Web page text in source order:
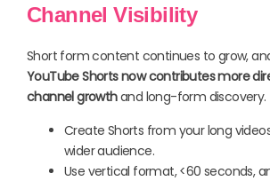
Channel Visibility
Short form content continues to grow,
YouTube Shorts now contributes more
channel growthand long-form discovery.
Create Shorts from your long
wider audience.
Use vertical format, <60 seconds,